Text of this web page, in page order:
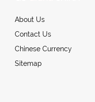
About Us
Contact Us
Chinese Currency
Sitemap